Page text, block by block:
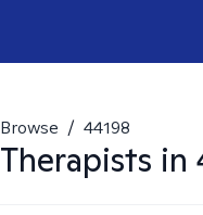
Browse / 44198
Therapists in